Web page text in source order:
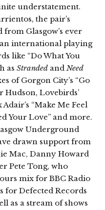
understatement.
the pair’s
Glasgow’s ever
international playing
like “Do What You
as Stranded and Need
of Gorgon City’s “Go
Lovebirds’
“Make Me Feel
Your Love” and more.
Underground
drawn support from
Mac, Danny Howard
Pete Tong, who
mix for BBC Radio
for Defected Records
as a stream of shows